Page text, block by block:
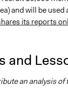
and will be
its reports
and
an analysis